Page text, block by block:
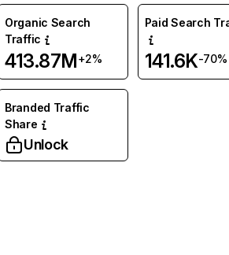
Organic Search
Traffic
413.87M+2%
Paid Search
141.6K-70%
Branded Traffic
Share
Unlock